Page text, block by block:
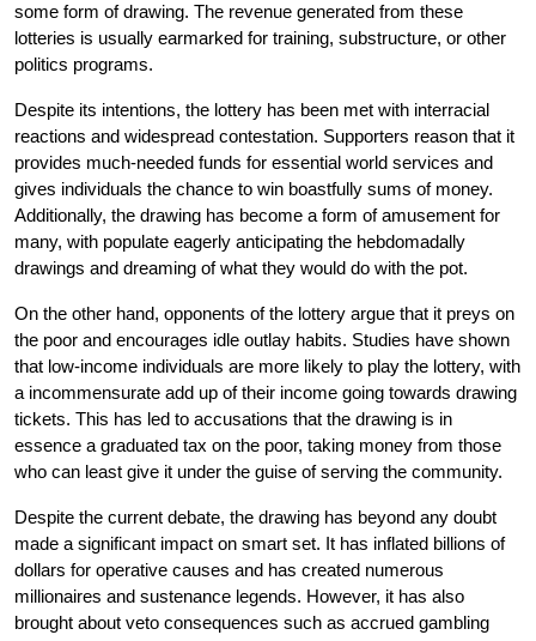
some form of drawing. The revenue generated from these
lotteries is usually earmarked for training, substructure, or other
politics programs.
Despite its intentions, the lottery has been met with interracial
reactions and widespread contestation. Supporters reason that it
provides much-needed funds for essential world services and
gives individuals the chance to win boastfully sums of money.
Additionally, the drawing has become a form of amusement for
many, with populate eagerly anticipating the hebdomadally
drawings and dreaming of what they would do with the pot.
On the other hand, opponents of the lottery argue that it preys on
the poor and encourages idle outlay habits. Studies have shown
that low-income individuals are more likely to play the lottery, with
a incommensurate add up of their income going towards drawing
tickets. This has led to accusations that the drawing is in
essence a graduated tax on the poor, taking money from those
who can least give it under the guise of serving the community.
Despite the current debate, the drawing has beyond any doubt
made a significant impact on smart set. It has inflated billions of
dollars for operative causes and has created numerous
millionaires and sustenance legends. However, it has also
brought about veto consequences such as accrued gambling